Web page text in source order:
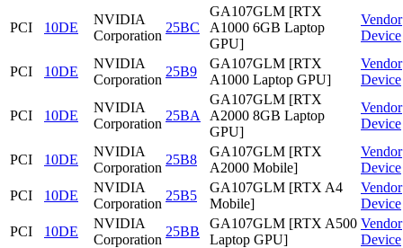
PCI 10DE
NVIDIA
Corporation
25BC
GA107GLM [RTX
A1000 6GB Laptop
GPU]
Vendor
Device
PCI 10DE
NVIDIA
Corporation
25B9
GA107GLM [RTX
A1000 Laptop GPU]
Vendor
Device
PCI 10DE
NVIDIA
Corporation
25BA
GA107GLM [RTX
A2000 8GB Laptop
GPU]
Vendor
Device
PCI 10DE
NVIDIA
Corporation
25B8
GA107GLM [RTX
A2000 Mobile]
Vendor
Device
PCI
10DE
NVIDIA
Corporation
25B5
GA107GLM [RTX A4
Mobile]
Vendor
Device
PCI
10DE
NVIDIA
Corporation
25BB
GA107GLM [RTX A500
Laptop GPU]
Vendor
Device